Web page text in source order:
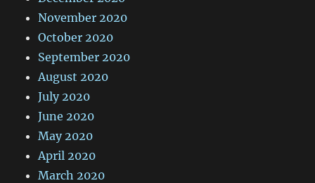
November 2020
October 2020
September 2020
August 2020
July 2020
June 2020
May 2020
April 2020
March 2020